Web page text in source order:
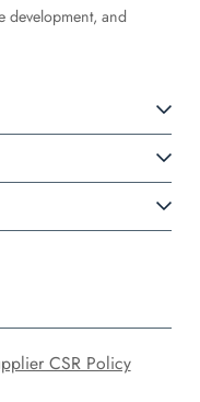
development, and
CSR Policy